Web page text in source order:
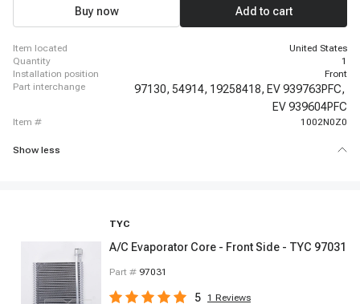
Silverado 1500, 2004-2005 Chevrolet Silverado 1500, 2004-2005 Chevrolet
Silverado 1500, 2004-2005 Chevrolet Silverado 1500, 2004-2005 Chevrolet
Buy now Add to cart
item located
United States
quantity
1
installation position
Front
part interchange
97130, 54914, 19258418, EV 939763PFC,
EV 939604PFC
item # 1002N0Z0
Show less
TYC
A/C Evaporator Core - Front Side - TYC 97031
Part # 97031
5 1 Reviews